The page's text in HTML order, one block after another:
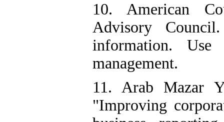
10. American
Advisory
information.
management.
11. Arab Mazar
"Improving